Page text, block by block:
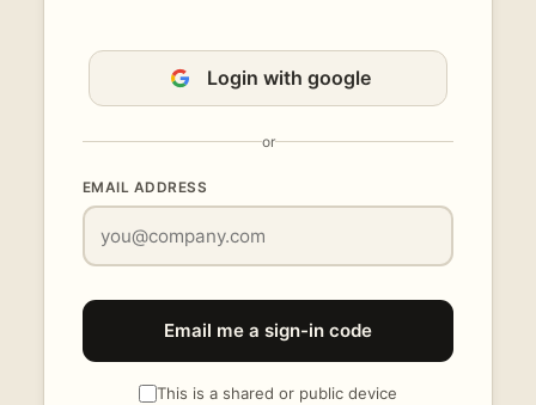
Login with google
or
EMAIL ADDRESS
Email me a sign-in code
This is a shared or public device